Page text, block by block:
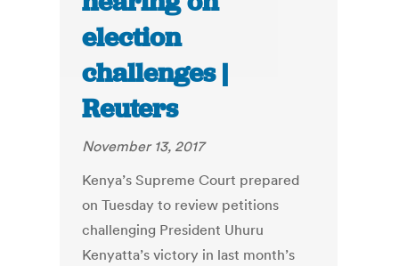
election
challenges |
Reuters
November 13, 2017
Kenya’s Supreme Court prepared
on Tuesday to review petitions
challenging President Uhuru
Kenyatta’s victory in last month’s